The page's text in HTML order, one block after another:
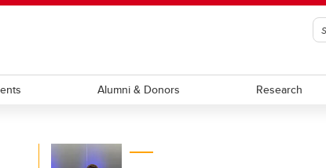
Alumni & Donors Research